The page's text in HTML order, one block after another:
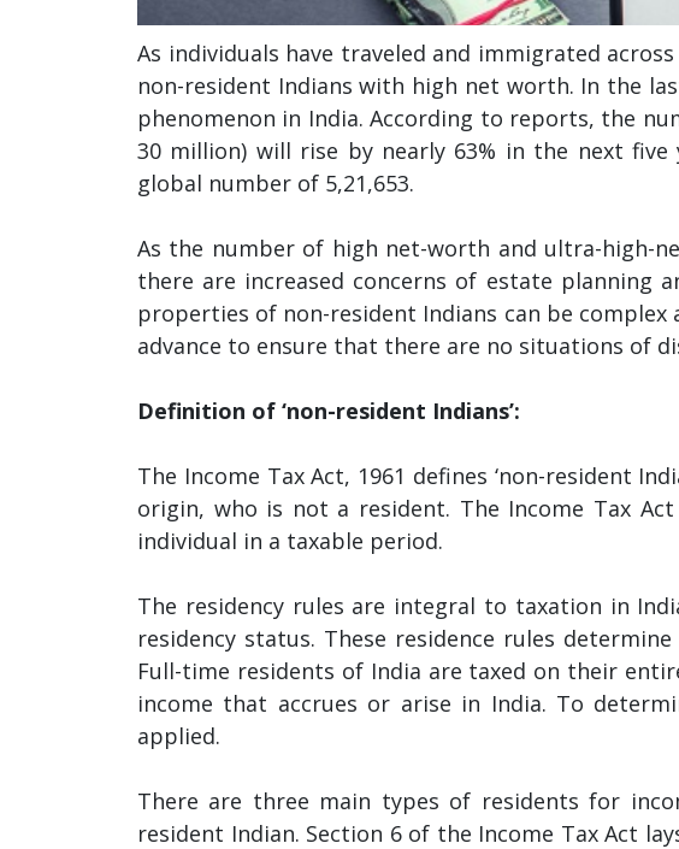
As individuals have traveled and immigrated
non-resident Indians with high net worth. In the
phenomenon in India. According to reports, the
30 million) will rise by nearly 63% in the next
global number of 5,21,653.
As the number of high net-worth and ultra-high-
there are increased concerns of estate planning
properties of non-resident Indians can be
advance to ensure that there are no situations of
Definition of ‘non-resident Indians’:
The Income Tax Act, 1961 defines ‘non-resident
origin, who is not a resident. The Income Tax
individual in a taxable period.
The residency rules are integral to taxation in
residency status. These residence rules
Full-time residents of India are taxed on their
income that accrues or arise in India. To
applied.
There are three main types of residents for
resident Indian. Section 6 of the Income Tax Act